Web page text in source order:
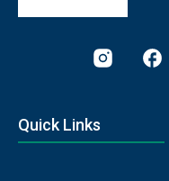
Quick Links